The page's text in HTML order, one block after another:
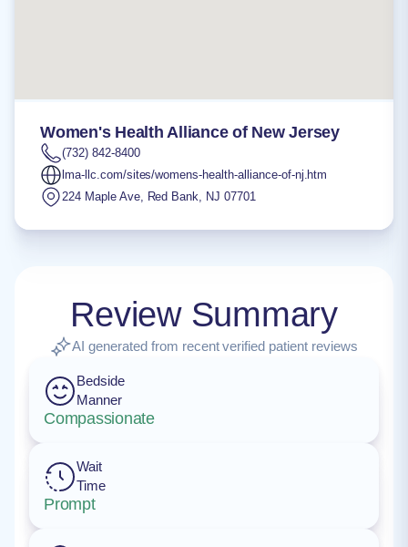
Women's Health Alliance of New Jersey
(732) 842-8400
lma-llc.com/sites/womens-health-alliance-of-nj.htm
224 Maple Ave, Red Bank, NJ 07701
Review Summary
AI generated from recent verified patient reviews
Bedside
Manner
Compassionate
Wait
Time
Prompt